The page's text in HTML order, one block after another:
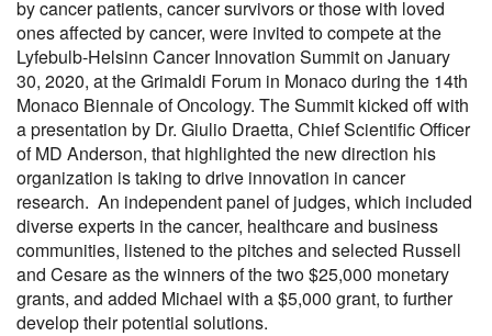
by cancer patients, cancer survivors or those with loved
ones affected by cancer, were invited to compete at the
Lyfebulb-Helsinn Cancer Innovation Summit on January
30, 2020, at the Grimaldi Forum in Monaco during the 14th
Monaco Biennale of Oncology. The Summit kicked off with
a presentation by Dr. Giulio Draetta, Chief Scientific Officer
of MD Anderson, that highlighted the new direction his
organization is taking to drive innovation in cancer
research. An independent panel of judges, which included
diverse experts in the cancer, healthcare and business
communities, listened to the pitches and selected Russell
and Cesare as the winners of the two $25,000 monetary
grants, and added Michael with a $5,000 grant, to further
develop their potential solutions.